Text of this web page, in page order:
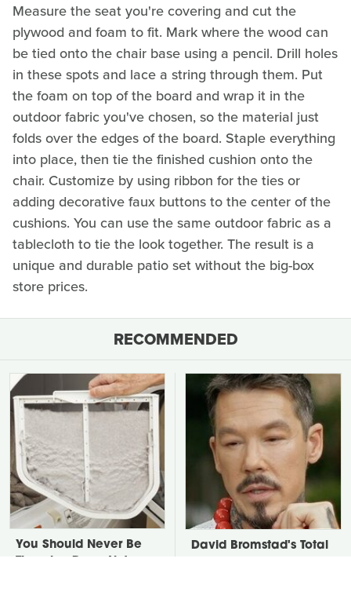
Measure the seat you're covering and cut the
plywood and foam to fit. Mark where the wood can
be tied onto the chair base using a pencil. Drill holes
in these spots and lace a string through them. Put
the foam on top of the board and wrap it in the
outdoor fabric you've chosen, so the material just
folds over the edges of the board. Staple everything
into place, then tie the finished cushion onto the
chair. Customize by using ribbon for the ties or
adding decorative faux buttons to the center of the
cushions. You can use the same outdoor fabric as a
tablecloth to tie the look together. The result is a
unique and durable patio set without the big-box
store prices.
RECOMMENDED
You Should Never Be
David Bromstad's Total